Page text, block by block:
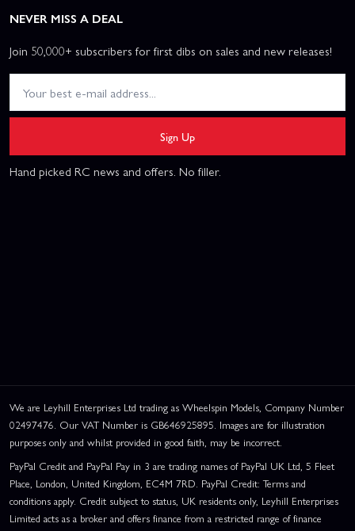
NEVER MISS A DEAL
Join 50,000+ subscribers for first dibs on sales and new releases!
Sign Up
Hand picked RC news and offers. No filler.
We are Leyhill Enterprises Ltd trading as Wheelspin Models, Company Number
02497476. Our VAT Number is GB646925895. Images are for illustration
purposes only and whilst provided in good faith, may be incorrect.
PayPal Credit and PayPal Pay in 3 are trading names of PayPal UK Ltd, 5 Fleet
Place, London, United Kingdom, EC4M 7RD. PayPal Credit: Terms and
conditions apply. Credit subject to status, UK residents only, Leyhill Enterprises
Limited acts as a broker and offers finance from a restricted range of finance